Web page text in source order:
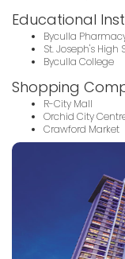
Educational
Byculla
St. Joseph's High
Byculla College
Shopping
R-City Mall
Orchid City
Crawford Market